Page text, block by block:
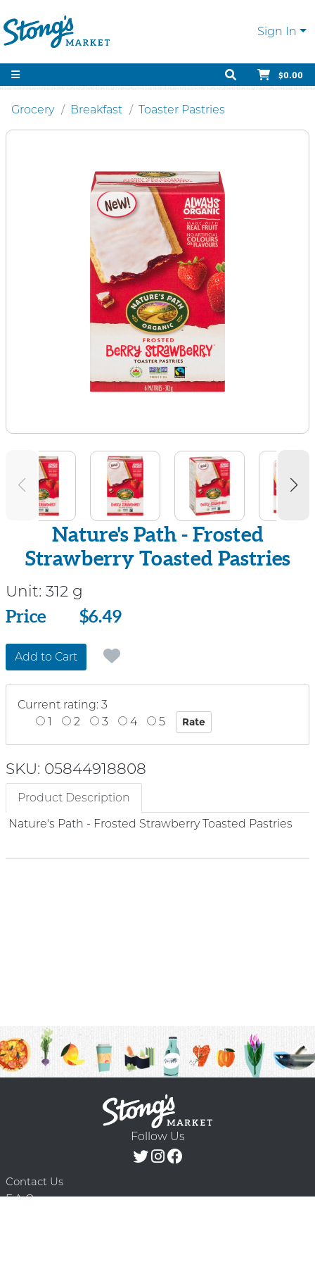
Sign In
$0.00
Grocery Breakfast Toaster Pastries
Nature's Path - Frosted
Strawberry Toasted Pastries
Unit: 312 g
Price
Price $6.49
Add to Cart
Current rating: 3
1
2 3 4 5
SKU: 05844918808
Product Description
Nature's Path - Frosted Strawberry Toasted Pastries
Follow Us
Contact Us
F.A.Q.